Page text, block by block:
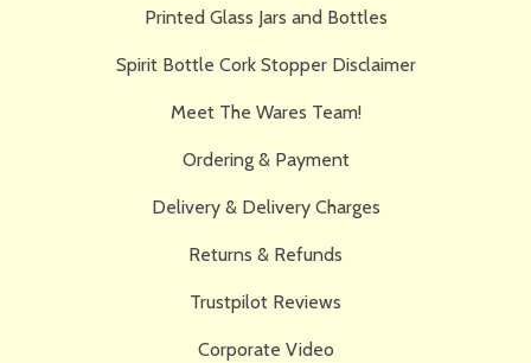
Printed Glass Jars and Bottles
Spirit Bottle Cork Stopper Disclaimer
Meet The Wares Team!
Ordering & Payment
Delivery & Delivery Charges
Returns & Refunds
Trustpilot Reviews
Corporate Video